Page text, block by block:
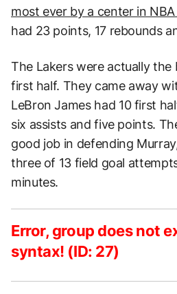
most ever by a center in
had 23 points, 17 rebounds
The Lakers were actually
first half. They came away
LeBron James had 10 first
six assists and five points.
good job in defending
three of 13 field goal
minutes.
Error, group does not
syntax! (ID: 27)